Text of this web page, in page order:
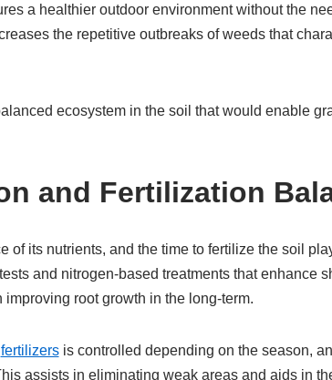
a healthier outdoor environment without the
the repetitive outbreaks of weeds that
ecosystem in the soil that would enable
and Fertilization
of its nutrients, and the time to fertilize the soil
and nitrogen-based treatments that enhance
root growth in the long-term.
fertilizersis controlled depending on the season,
assists in eliminating weak areas and aids in